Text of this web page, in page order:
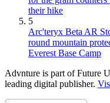
their hike
5
Arc'teryx Beta AR
round mountain
Everest Base Camp
Advnture is part of Future
leading digital publisher.